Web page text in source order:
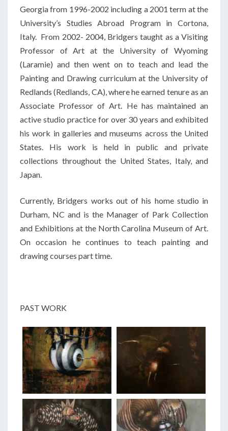
Georgia from 1996-2002 including a 2001 term at the
University’s Studies Abroad Program in Cortona,
Italy. From 2002- 2004, Bridgers taught as a Visiting
Professor of Art at the University of Wyoming
(Laramie) and then went on to teach and lead the
Painting and Drawing curriculum at the University of
Redlands (Redlands, CA), where he earned tenure as an
Associate Professor of Art. He has maintained an
active studio practice for over 30 years and exhibited
his work in galleries and museums across the United
States. His work is held in public and private
collections throughout the United States, Italy, and
Japan.
Currently, Bridgers works out of his home studio in
Durham, NC and is the Manager of Park Collection
and Exhibitions at the North Carolina Museum of Art.
On occasion he continues to teach painting and
drawing courses part time.
PAST WORK